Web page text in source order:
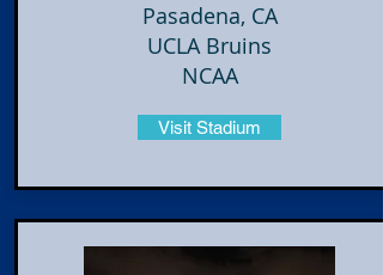
Pasadena, CA
UCLA Bruins
NCAA
Visit Stadium